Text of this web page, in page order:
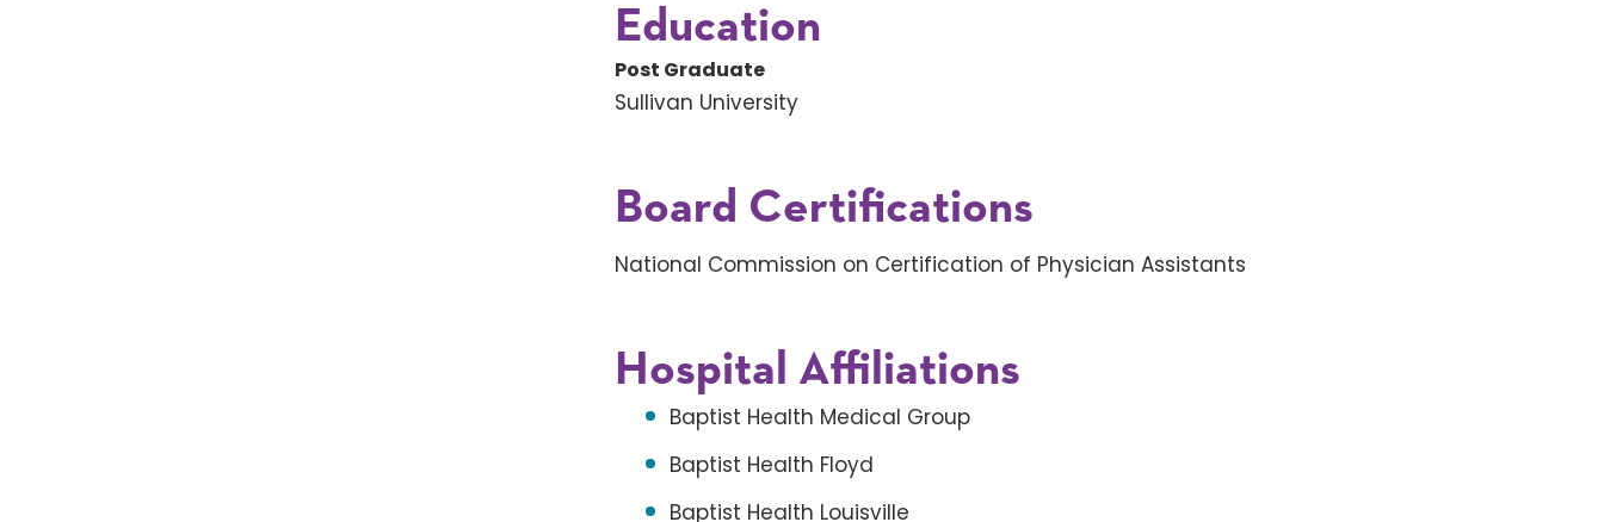
Education
Post Graduate
Sullivan University
Board Certifications
National Commission on Certification of Physician Assistants
Hospital Affiliations
Baptist Health Medical Group
Baptist Health Floyd
Baptist Health Louisville